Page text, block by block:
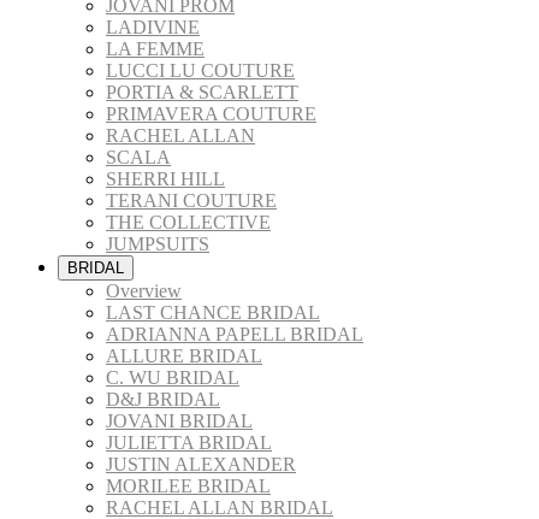
JOVANI PROM
LADIVINE
LA FEMME
LUCCI LU COUTURE
PORTIA & SCARLETT
PRIMAVERA COUTURE
RACHEL ALLAN
SCALA
SHERRI HILL
TERANI COUTURE
THE COLLECTIVE
JUMPSUITS
BRIDAL
Overview
LAST CHANCE BRIDAL
ADRIANNA PAPELL BRIDAL
ALLURE BRIDAL
C. WU BRIDAL
D&J BRIDAL
JOVANI BRIDAL
JULIETTA BRIDAL
JUSTIN ALEXANDER
MORILEE BRIDAL
RACHEL ALLAN BRIDAL